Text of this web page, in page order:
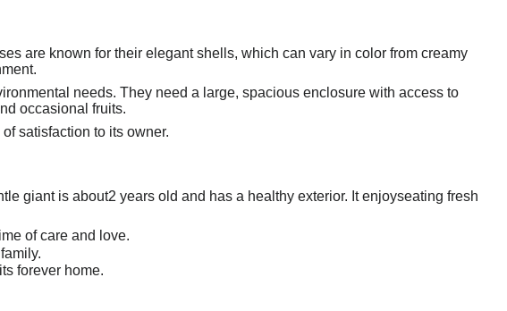
are known for their elegant shells, which can vary in color from creamy
needs. They need a large, spacious enclosure with access to
occasional fruits.
satisfaction to its owner.
giant is about2 years old and has a healthy exterior. It enjoyseating fresh
of care and love.
forever home.